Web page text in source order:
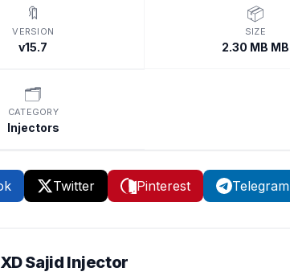
🔖
VERSION
v15.7
📦
SIZE
2.30 MB MB
🗂️
CATEGORY
Injectors
Twitter Pinterest Telegram
XD Sajid Injector